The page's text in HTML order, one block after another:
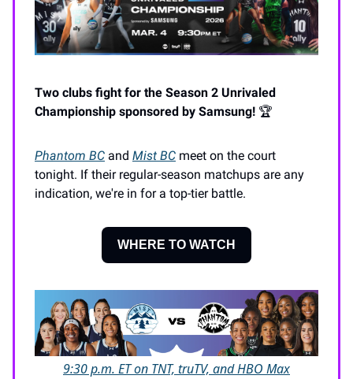
Two clubs fight for the Season 2 Unrivaled
Championship sponsored by Samsung! 🏆️
Phantom BC and Mist BC meet on the court
tonight. If their regular-season matchups are any
indication, we're in for a top-tier battle.
WHERE TO WATCH
9:30 p.m. ET on TNT, truTV, and HBO Max